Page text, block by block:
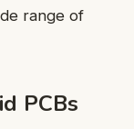
range of
PCBs